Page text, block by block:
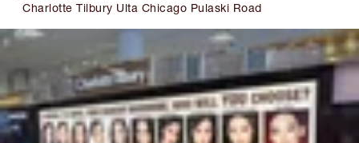
Charlotte Tilbury Ulta Chicago Pulaski Road